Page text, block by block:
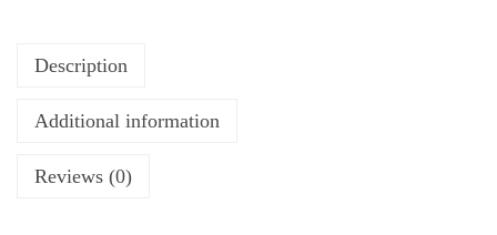
Description
Additional information
Reviews (0)